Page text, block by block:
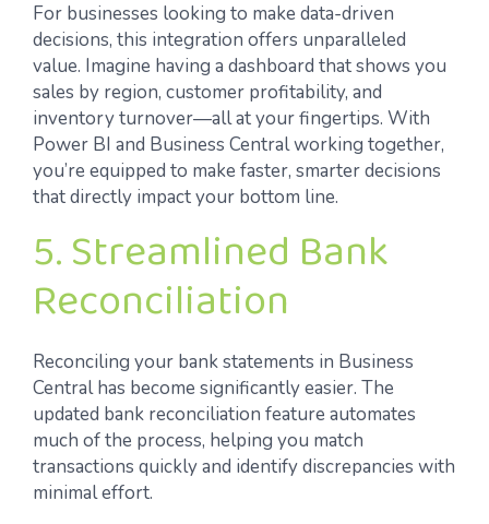
For businesses looking to make data-driven
decisions, this integration offers unparalleled
value. Imagine having a dashboard that shows you
sales by region, customer profitability, and
inventory turnover—all at your fingertips. With
Power BI and Business Central working together,
you’re equipped to make faster, smarter decisions
that directly impact your bottom line.
5. Streamlined Bank
Reconciliation
Reconciling your bank statements in Business
Central has become significantly easier. The
updated bank reconciliation feature automates
much of the process, helping you match
transactions quickly and identify discrepancies with
minimal effort.